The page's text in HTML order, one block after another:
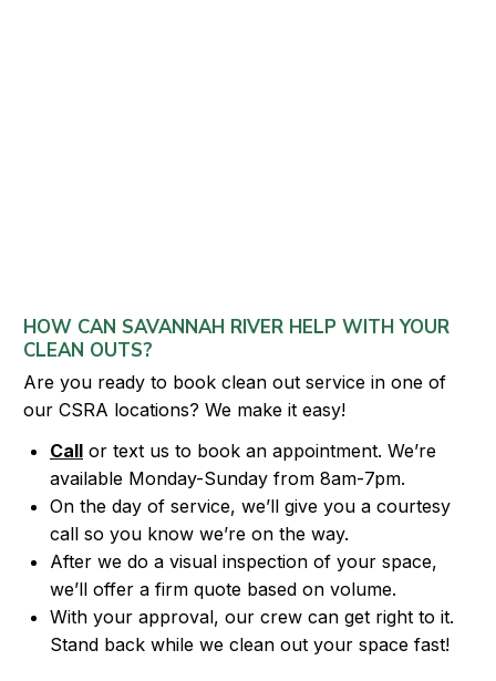
HOW CAN SAVANNAH RIVER HELP WITH YOUR
CLEAN OUTS?
Are you ready to book clean out service in one of
our CSRA locations? We make it easy!
Call or text us to book an appointment. We’re
available Monday-Sunday from 8am-7pm.
On the day of service, we’ll give you a courtesy
call so you know we’re on the way.
After we do a visual inspection of your space,
we’ll offer a firm quote based on volume.
With your approval, our crew can get right to it.
Stand back while we clean out your space fast!